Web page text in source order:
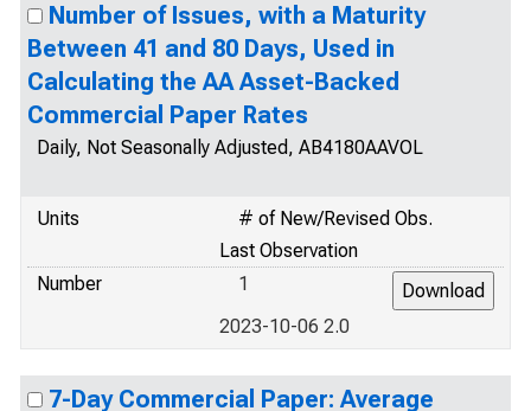
Number of Issues, with a Maturity
Between 41 and 80 Days, Used in
Calculating the AA Asset-Backed
Commercial Paper Rates
Daily, Not Seasonally Adjusted, AB4180AAVOL
Units
# of New/Revised Obs.
Last Observation
Number
1
2023-10-06 2.0
7-Day Commercial Paper: Average